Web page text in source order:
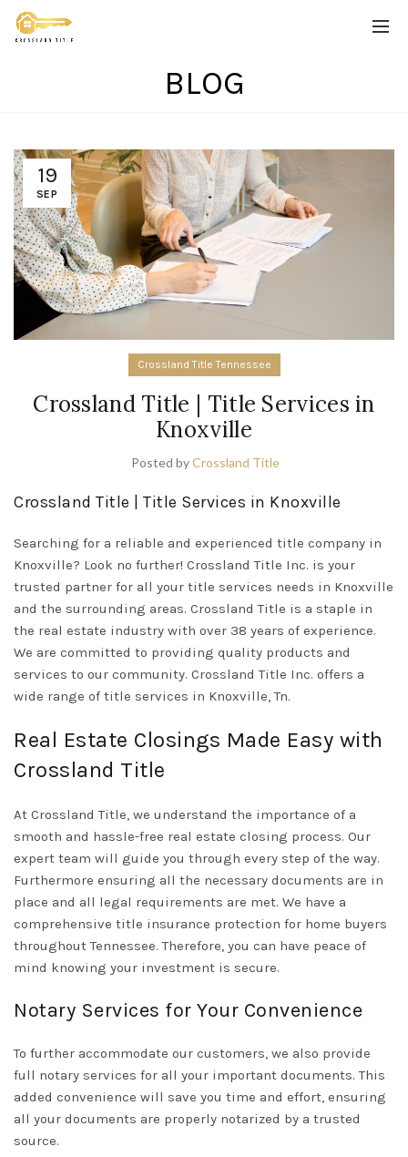
BLOG
19
SEP
Crossland Title Tennessee
Crossland Title | Title Services in
Knoxville
Posted byCrossland Title
Crossland Title | Title Services in Knoxville
Searching for a reliable and experienced title company in
Knoxville? Look no further! Crossland Title Inc. is your
trusted partner for all your title services needs in Knoxville
and the surrounding areas. Crossland Title is a staple in
the real estate industry with over 38 years of experience.
We are committed to providing quality products and
services to our community. Crossland Title Inc. offers a
wide range of title services in Knoxville, Tn.
Real Estate Closings Made Easy with
Crossland Title
At Crossland Title, we understand the importance of a
smooth and hassle-free real estate closing process. Our
expert team will guide you through every step of the way.
Furthermore ensuring all the necessary documents are in
place and all legal requirements are met. We have a
comprehensive title insurance protection for home buyers
throughout Tennessee. Therefore, you can have peace of
mind knowing your investment is secure.
Notary Services for Your Convenience
To further accommodate our customers, we also provide
full notary services for all your important documents. This
added convenience will save you time and effort, ensuring
all your documents are properly notarized by a trusted
source.